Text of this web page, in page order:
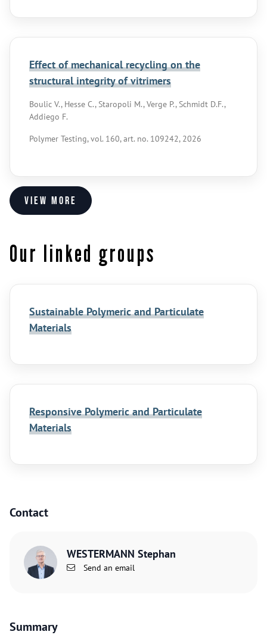
Contact
WESTERMANN Stephan
Send an email
Summary
Effect of mechanical recycling on the
structural integrity of vitrimers
Boulic V., Hesse C., Staropoli M., Verge P., Schmidt D.F.,
Addiego F.
Polymer Testing, vol. 160, art. no. 109242, 2026
View more
Our linked groups
Sustainable Polymeric and Particulate
Materials
Responsive Polymeric and Particulate
Materials